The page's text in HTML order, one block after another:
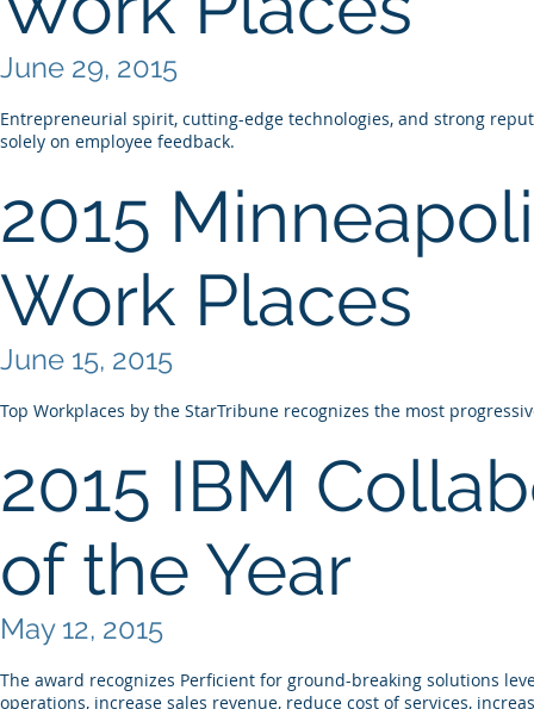
June 29, 2015
Entrepreneurial spirit, cutting-edge technologies, and strong
solely on employee feedback.
2015
Work Places
June 15, 2015
Top Workplaces by the StarTribune recognizes the most
2015 IBM
of the Year
May 12, 2015
The award recognizes Perficient for ground-breaking solutions
operations, increase sales revenue, reduce cost of services,